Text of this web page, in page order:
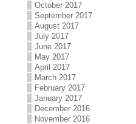
October 2017
September 2017
August 2017
July 2017
June 2017
May 2017
April 2017
March 2017
February 2017
January 2017
December 2016
November 2016